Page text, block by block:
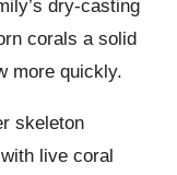
dry-casting
corals a solid
more quickly.
skeleton
live coral